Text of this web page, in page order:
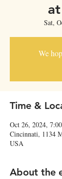
Sat,
We
Time &
Oct 26, 2024,
Cincinnati, 1134
USA
About the